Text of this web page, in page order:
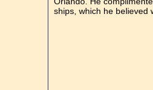
ships, which he believed